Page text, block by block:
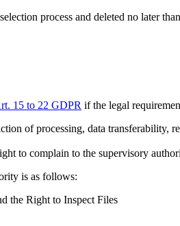
process and deleted no later
15 to 22 GDPR if the legal
of processing, data transferability,
to complain to the supervisory
is as follows:
the Right to Inspect Files